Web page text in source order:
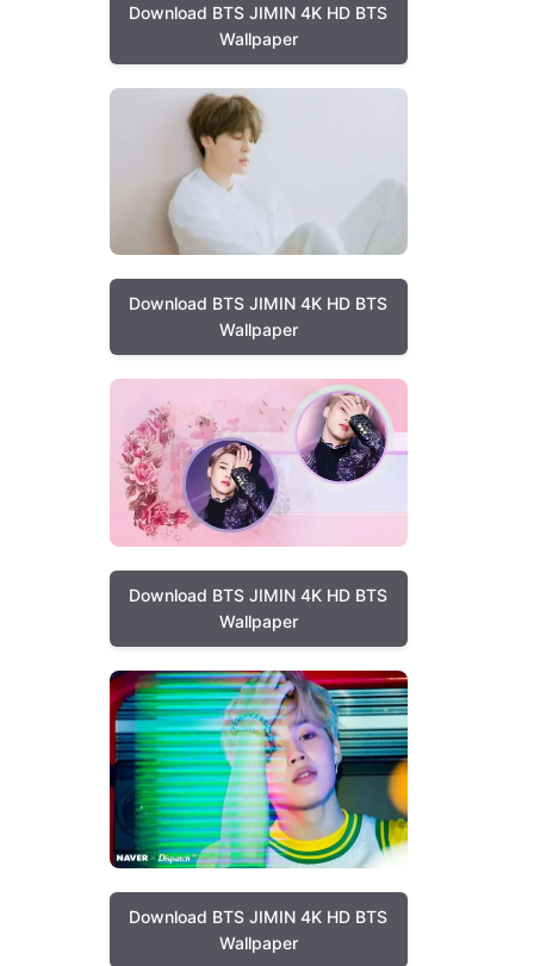
Download BTS JIMIN 4K HD BTS
Wallpaper
Download BTS JIMIN 4K HD BTS
Wallpaper
Download BTS JIMIN 4K HD BTS
Wallpaper
Download BTS JIMIN 4K HD BTS
Wallpaper